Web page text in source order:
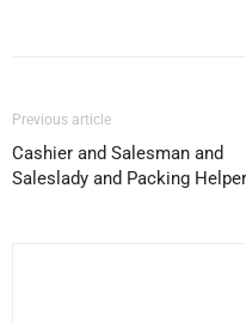
Previous article
Cashier and Salesman and
Saleslady and Packing Helper